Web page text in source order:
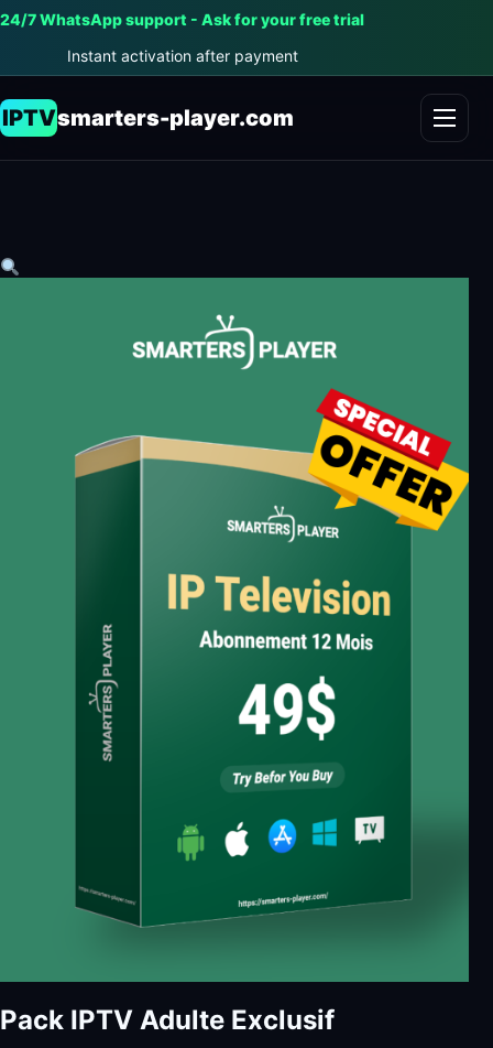
24/7 WhatsApp support - Ask for your free trial
Instant activation after payment
IPTVsmarters-player.com
Pack IPTV Adulte Exclusif